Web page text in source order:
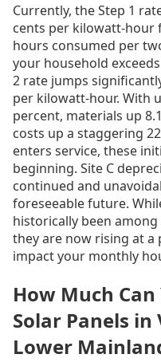
Currently, the Step 1
cents per kilowatt-hour
hours consumed per
your household
2 rate jumps
per kilowatt-hour. With
percent, materials up
costs up a staggering
enters service, these
beginning. Site C
continued and
foreseeable future.
historically been
they are now rising at a
impact your monthly
How Much
Solar Panels
Lower